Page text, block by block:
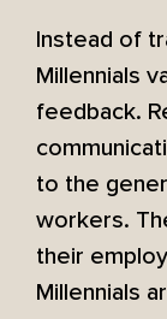
Instead of
Millennials
feedback.
to the
workers.
their
Millennials